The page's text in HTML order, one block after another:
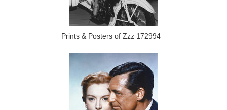
Prints & Posters of Zzz 172994